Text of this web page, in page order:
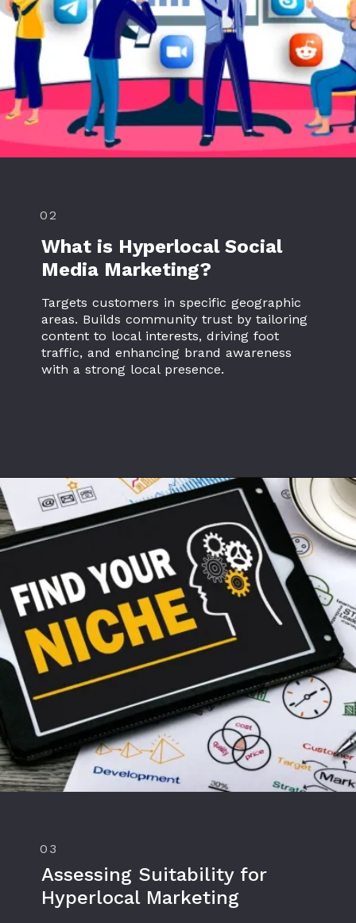
02
What is Hyperlocal Social
Media Marketing?
Targets customers in specific geographic
areas. Builds community trust by tailoring
content to local interests, driving foot
traffic, and enhancing brand awareness
with a strong local presence.
03
Assessing Suitability for
Hyperlocal Marketing